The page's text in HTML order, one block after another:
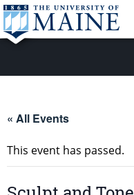
« All Events
This event has passed.